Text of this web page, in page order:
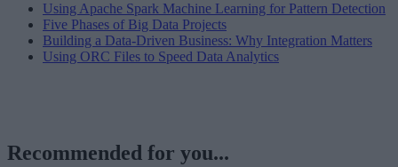
Using Apache Spark Machine Learning for Pattern Detection
Five Phases of Big Data Projects
Building a Data-Driven Business: Why Integration Matters
Using ORC Files to Speed Data Analytics
Recommended for you...